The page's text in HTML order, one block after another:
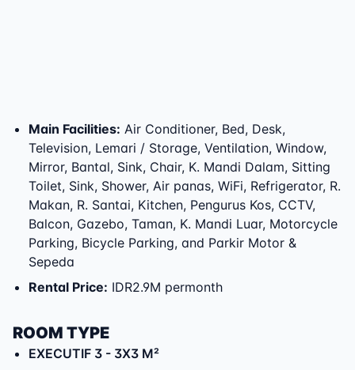
Main Facilities: Air Conditioner, Bed, Desk,
Television, Lemari / Storage, Ventilation, Window,
Mirror, Bantal, Sink, Chair, K. Mandi Dalam, Sitting
Toilet, Sink, Shower, Air panas, WiFi, Refrigerator, R.
Makan, R. Santai, Kitchen, Pengurus Kos, CCTV,
Balcon, Gazebo, Taman, K. Mandi Luar, Motorcycle
Parking, Bicycle Parking, and Parkir Motor &
Sepeda
Rental Price: IDR2.9M permonth
ROOM TYPE
EXECUTIF 3 - 3X3 M²